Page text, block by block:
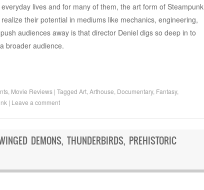
lives and for many of them, the art form of Steampunk
their potential in mediums like mechanics, engineering,
audiences away is that director Deniel digs so deep in to
broader audience.
, Movie Reviews | Tagged Art, Arthouse Documentary, Fantasy,
| Leave a comment
DEMONS, THUNDERBIRDS, PREHISTORIC